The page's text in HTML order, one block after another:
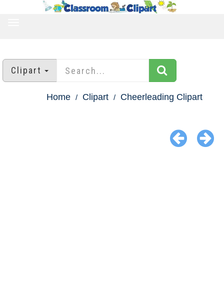
Clipart
Home Clipart Cheerleading Clipart